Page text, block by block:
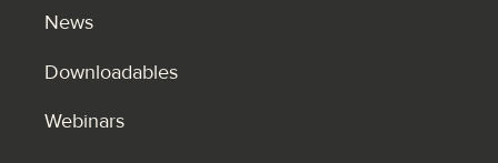
News
Downloadables
Webinars